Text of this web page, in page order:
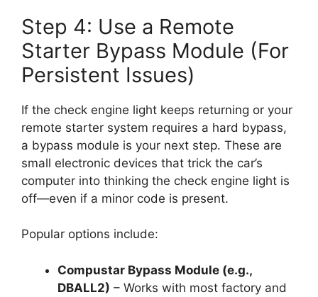
Step 4: Use a Remote
Starter Bypass Module (For
Persistent Issues)
If the check engine light keeps returning or your
remote starter system requires a hard bypass,
a bypass module is your next step. These are
small electronic devices that trick the car’s
computer into thinking the check engine light is
off—even if a minor code is present.
Popular options include:
Compustar Bypass Module (e.g.,
DBALL2) – Works with most factory and